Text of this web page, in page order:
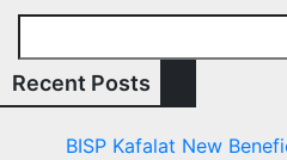
Recent Posts
BISP Kafalat New